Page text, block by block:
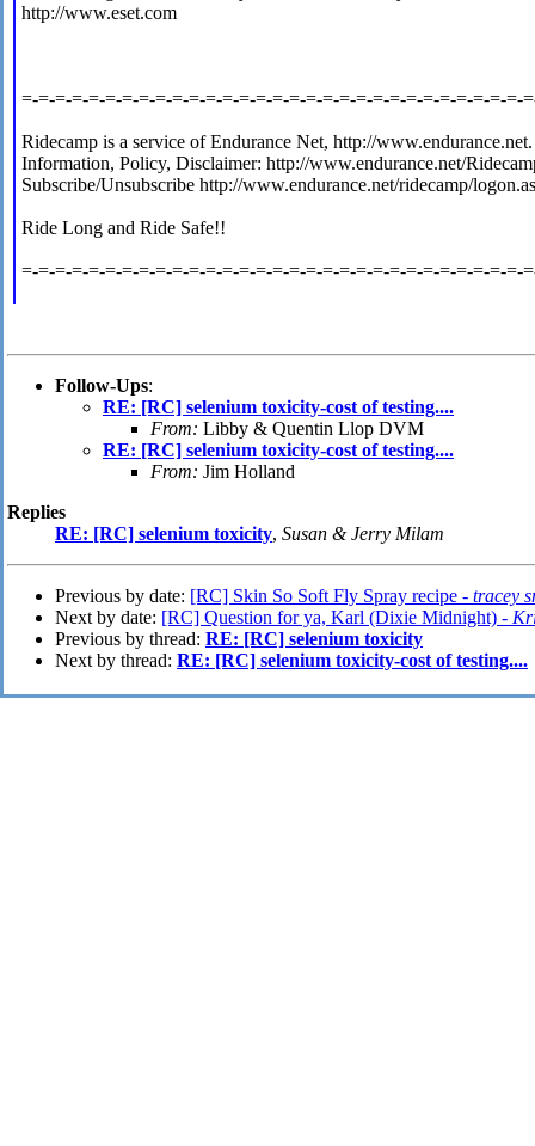
http://www.eset.com
=-=-=-=-=-=-=-=-=-=-=-=-=-=-=-=-=-=-=-=-=-=-=-=-=-=-=-=-=-=-
Ridecamp is a service of Endurance Net, http://www.endurance.net.
Information, Policy, Disclaimer: http://www.endurance.net/
Subscribe/Unsubscribe http://www.endurance.net/ridecamp/
Ride Long and Ride Safe!!
=-=-=-=-=-=-=-=-=-=-=-=-=-=-=-=-=-=-=-=-=-=-=-=-=-=-=-=-=-=-
Follow-Ups:
RE: [RC] selenium toxicity-cost of testing....
From: Libby & Quentin Llop DVM
RE: [RC] selenium toxicity-cost of testing....
From: Jim Holland
Replies
RE: [RC] selenium toxicity, Susan & Jerry Milam
Previous by date: [RC] Skin So Soft Fly Spray recipe - tracey
Next by date: [RC] Question for ya, Karl (Dixie Midnight) -
Previous by thread: RE: [RC] selenium toxicity
Next by thread: RE: [RC] selenium toxicity-cost of testing....